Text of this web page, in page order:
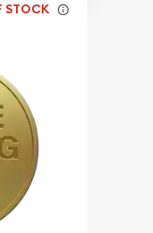
STOCK